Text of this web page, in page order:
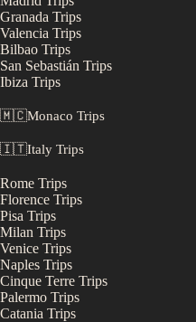
Granada Trips
Valencia Trips
Bilbao Trips
San Sebastián Trips
Ibiza Trips
🇲🇨Monaco Trips
🇮🇹Italy Trips
Rome Trips
Florence Trips
Pisa Trips
Milan Trips
Venice Trips
Naples Trips
Cinque Terre Trips
Palermo Trips
Catania Trips